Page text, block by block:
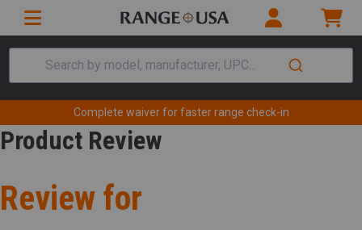
Search by model, manufacturer, UPC...
Complete waiver for faster range check-in
Product Review
Review for